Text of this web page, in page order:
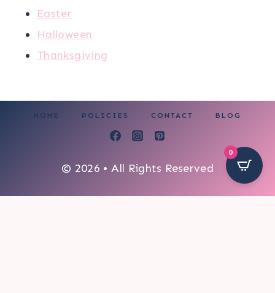
Easter
Halloween
Thanksgiving
HOME POLICIES CONTACT BLOG
© 2026 • All Rights Reserved
0